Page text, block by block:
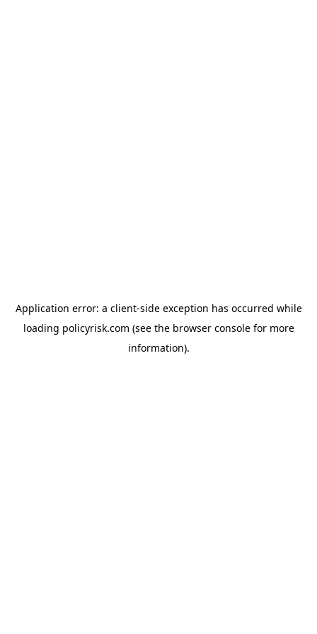
Application error: a client-side exception has occurred while
loading policyrisk.com (see the browser consolefor more
information).